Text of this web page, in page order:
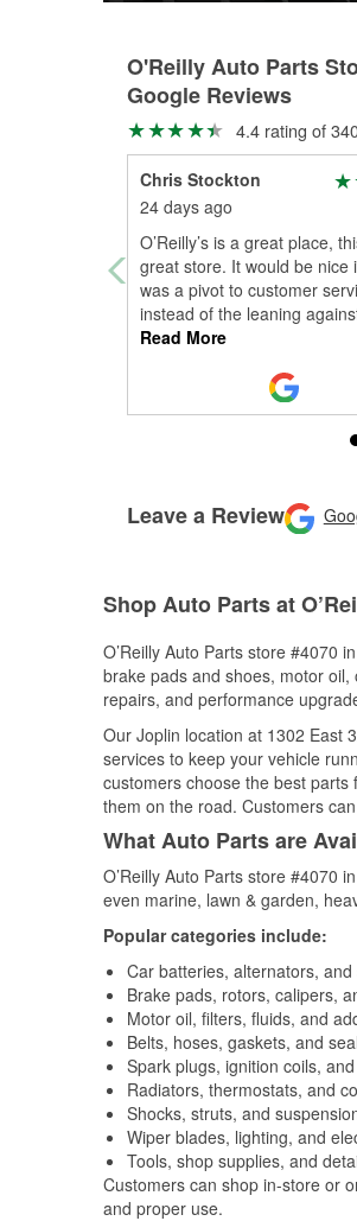
O'Reilly Auto Parts
Google Reviews
4.4 rating of
Chris Stockton
24 days ago
O’Reilly’s is a great place,
great store. It would be nice
was a pivot to customer
instead of the leaning
Read More
Leave a Review
Shop Auto Parts at
O’Reilly Auto Parts store #4070
brake pads and shoes, motor
repairs, and performance
Our Joplin location at 1302 East
services to keep your vehicle
customers choose the best parts
them on the road. Customers
What Auto Parts are
O’Reilly Auto Parts store #4070
even marine, lawn & garden,
Popular categories include:
Car batteries, alternators,
Brake pads, rotors, calipers,
Motor oil, filters, fluids, and
Belts, hoses, gaskets, and
Spark plugs, ignition coils,
Radiators, thermostats, and
Shocks, struts, and
Wiper blades, lighting, and
Tools, shop supplies, and
Customers can shop in-store or
and proper use.